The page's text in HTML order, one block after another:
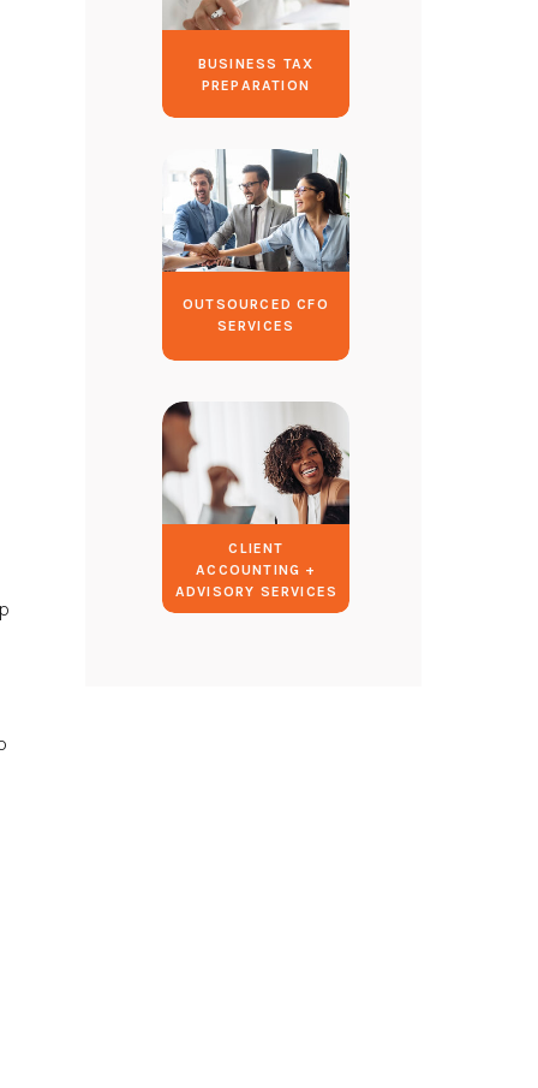
OUTSOURCED CFO
SERVICES
CLIENT
ACCOUNTING +
ADVISORY SERVICES
BUSINESS TAX
PREPARATION